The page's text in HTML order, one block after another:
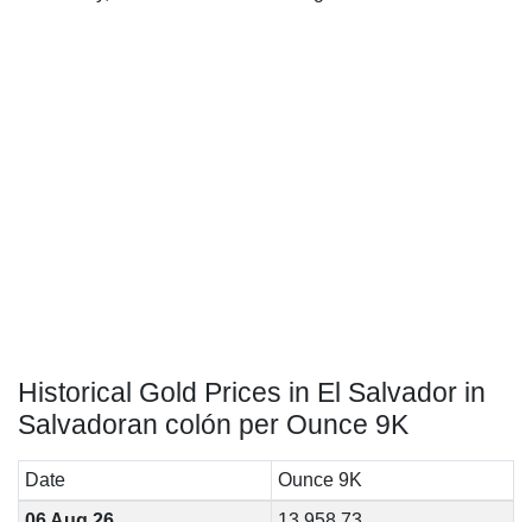
Historical Gold Prices in El Salvador in
Salvadoran colón per Ounce 9K
Date
Ounce 9K